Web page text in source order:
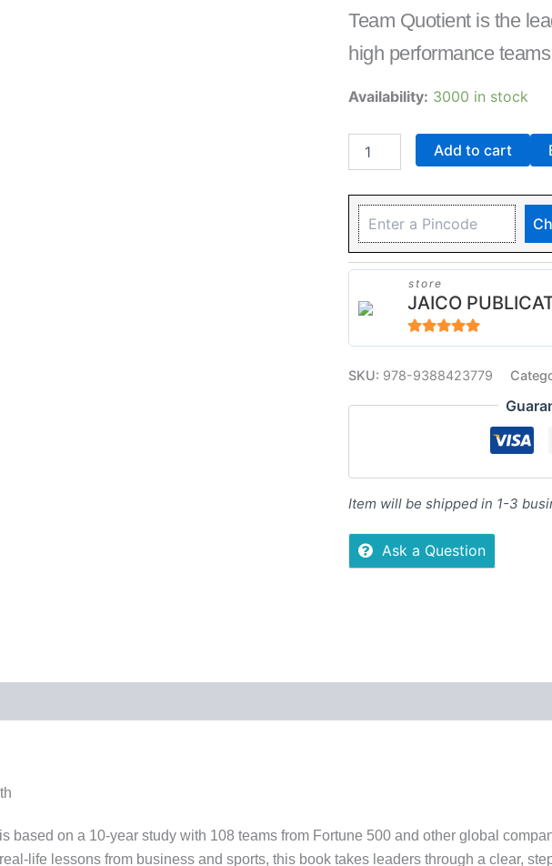
Team Quotient is the
high performance
Availability: 3000 in stock
Add to cart
store
JAICO
5out of 5
SKU: 978-9388423779
Item will be shipped in 1-3
Ask a Question
based on a 10-year study with 108 teams from Fortune 500 and other global
life lessons from business and sports, this book takes leaders through a clear,